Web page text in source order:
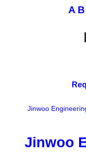
A B
Jinwoo
Jinwoo